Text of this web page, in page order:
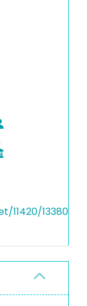
11420/13380